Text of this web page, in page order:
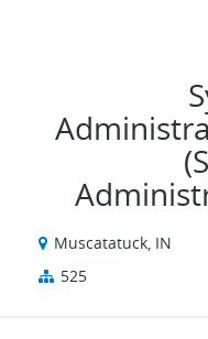
Muscatatuck, IN
525